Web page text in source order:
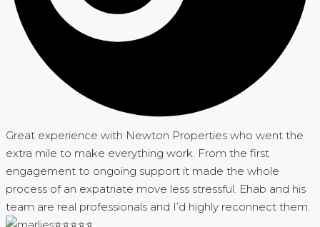
Great experience with Newton Properties who went the
extra mile to make everything work. From the first
engagement to ongoing support it made the whole
process of an expatriate move less stressful. Ehab and his
team are real professionals and I’d highly reconnect them.